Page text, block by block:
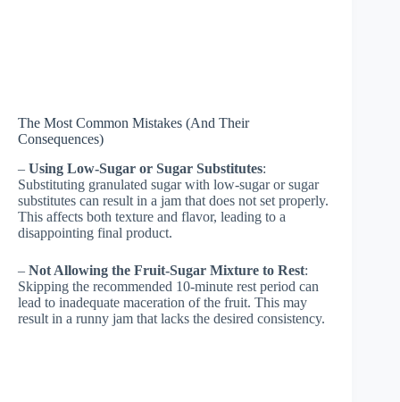
The Most Common Mistakes (And Their
Consequences)
– Using Low-Sugar or Sugar Substitutes:
Substituting granulated sugar with low-sugar or sugar
substitutes can result in a jam that does not set properly.
This affects both texture and flavor, leading to a
disappointing final product.
– Not Allowing the Fruit-Sugar Mixture to Rest:
Skipping the recommended 10-minute rest period can
lead to inadequate maceration of the fruit. This may
result in a runny jam that lacks the desired consistency.